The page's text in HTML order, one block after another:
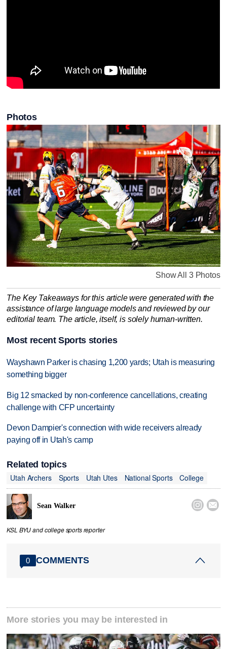
Photos
Show All 3 Photos
The Key Takeaways for this article were generated with the
assistance of large language models and reviewed by our
editorial team. The article, itself, is solely human-written.
Most recent Sports stories
Wayshawn Parker is chasing 1,200 yards; Utah is measuring
something bigger
Big 12 smacked by non-conference cancellations, creating
challenge with CFP uncertainty
Devon Dampier's connection with wide receivers already
paying off in Utah's camp
Related topics
Utah Archers
Sports Utah Utes National Sports College
Sean Walker  
KSL BYU and college sports reporter
0 COMMENTS
More stories you may be interested in